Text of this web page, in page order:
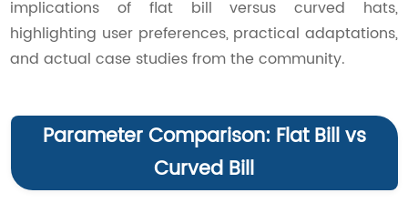
implications of flat bill versus curved hats,
highlighting user preferences, practical adaptations,
and actual case studies from the community.
Parameter Comparison: Flat Bill vs
Curved Bill